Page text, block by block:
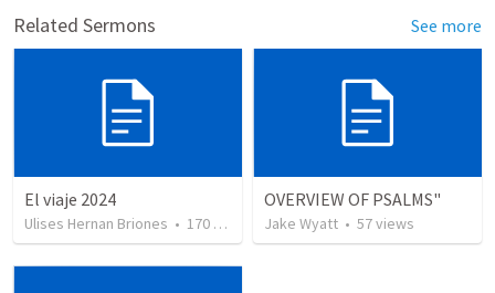
Related Sermons See more
El viaje 2024
Ulises Hernan Briones • 170 views
OVERVIEW OF PSALMS"
Jake Wyatt • 57views